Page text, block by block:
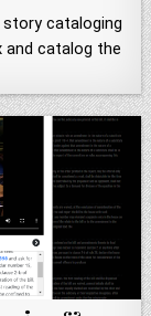
cataloging
and catalog the